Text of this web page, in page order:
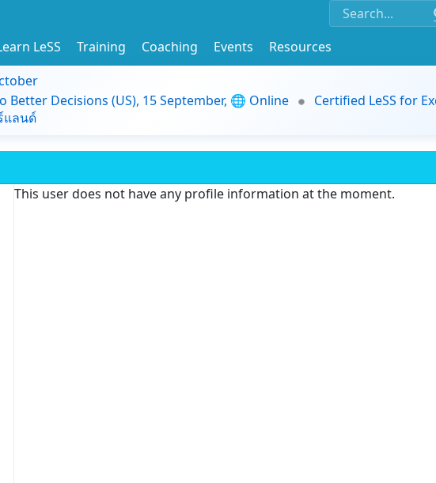
LeSS Training Coaching Events
Resources
Decisions (US), 15 September, 🌐 Online
Certified LeSS for
แลนด์
This user does not have any profile information at the moment.